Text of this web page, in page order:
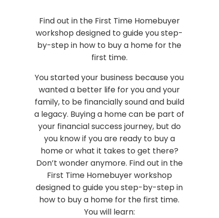
Find out in the First Time Homebuyer
workshop designed to guide you step-
by-step in how to buy a home for the
first time.
You started your business because you
wanted a better life for you and your
family, to be financially sound and build
a legacy. Buying a home can be part of
your financial success journey, but do
you know if you are ready to buy a
home or what it takes to get there?
Don’t wonder anymore. Find out in the
First Time Homebuyer workshop
designed to guide you step-by-step in
how to buy a home for the first time.
You will learn: